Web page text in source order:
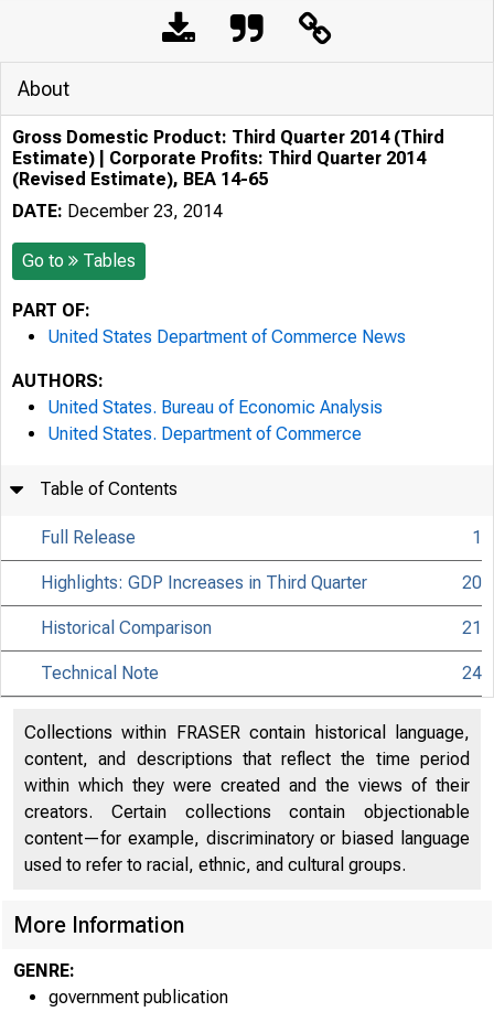
About
Gross Domestic Product: Third Quarter 2014 (Third
Estimate) | Corporate Profits: Third Quarter 2014
(Revised Estimate), BEA 14-65
DATE: December 23, 2014
Go to Tables
PART OF:
United States Department of Commerce News
AUTHORS:
United States. Bureau of Economic Analysis
United States. Department of Commerce
Table of Contents
Full Release 1
Highlights: GDP Increases in Third Quarter 20
Historical Comparison 21
Technical Note 24
Collections within FRASER contain historical language,
content, and descriptions that reflect the time period
within which they were created and the views of their
creators. Certain collections contain objectionable
content—for example, discriminatory or biased language
used to refer to racial, ethnic, and cultural groups.
More Information
GENRE:
government publication